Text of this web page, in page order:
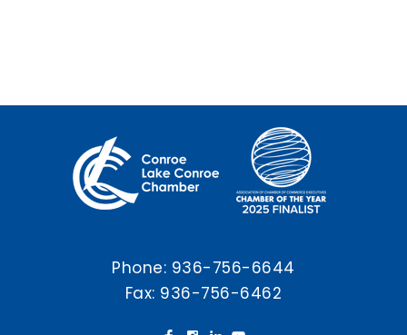
Phone: 936-756-6644
Fax: 936-756-6462